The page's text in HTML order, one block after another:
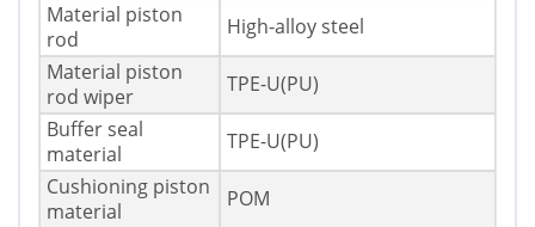
Material piston
rod
High-alloy steel
Material piston
rod wiper
TPE-U(PU)
Buffer seal
material
TPE-U(PU)
Cushioning piston
material
POM